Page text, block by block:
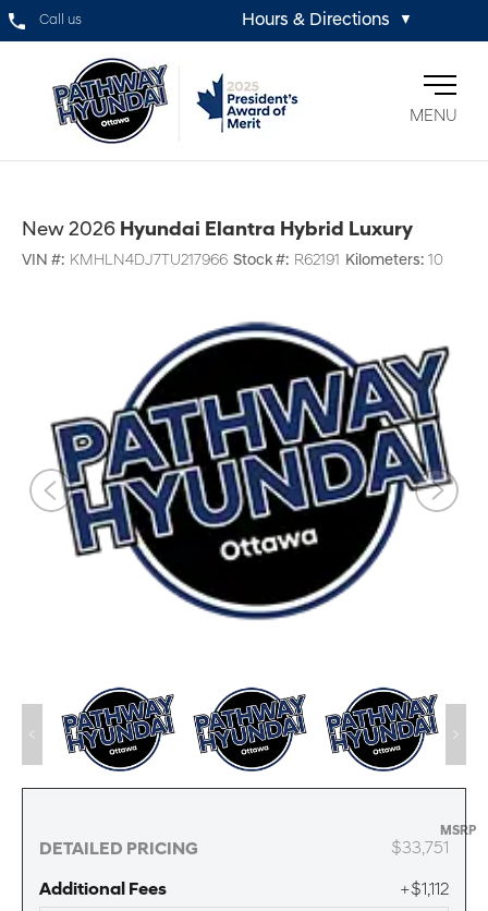
Call us Hours & Directions ▼
MENU
New 2026 Hyundai Elantra Hybrid Luxury
VIN #: KMHLN4DJ7TU217966 Stock #: R62191 Kilometers: 10
DETAILED PRICING
MSRP
$33,751
Additional Fees +$1,112